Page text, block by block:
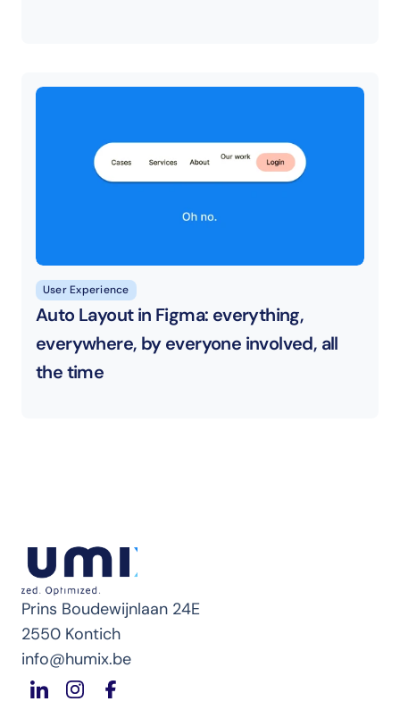
User Experience
Auto Layout in Figma: everything,
everywhere, by everyone involved, all
the time
Prins Boudewijnlaan 24E
2550 Kontich
info@humix.be